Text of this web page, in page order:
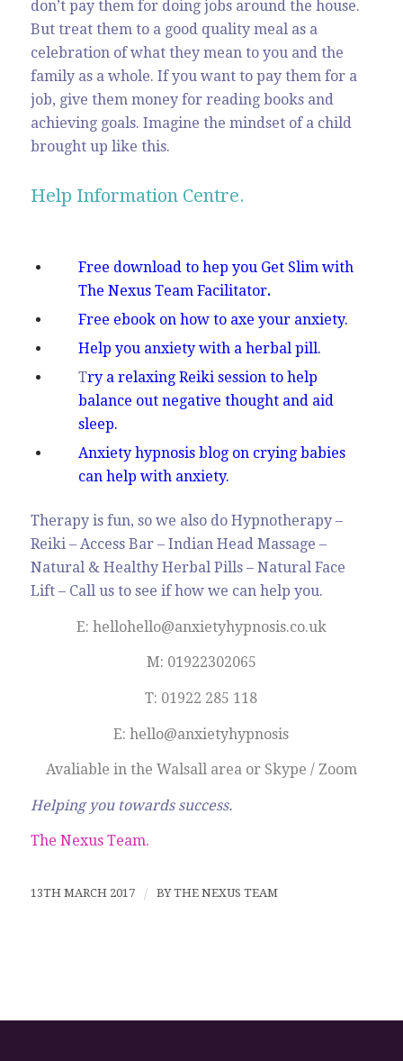
don’t pay them for doing jobs around the house.
But treat them to a good quality meal as a
celebration of what they mean to you and the
family as a whole. If you want to pay them for a
job, give them money for reading books and
achieving goals. Imagine the mindset of a child
brought up like this.
Help Information Centre.
Free download to hep you Get Slim with
The Nexus Team Facilitator.
Free ebook on how to axe your anxiety.
Help you anxiety with a herbal pill.
Try a relaxing Reiki session to help
balance out negative thought and aid
sleep.
Anxiety hypnosis blog on crying babies
can help with anxiety.
Therapy is fun, so we also do Hypnotherapy –
Reiki – Access Bar – Indian Head Massage –
Natural & Healthy Herbal Pills – Natural Face
Lift – Call us to see if how we can help you.
E: hellohello@anxietyhypnosis.co.uk
M: 01922302065
T: 01922 285 118
E: hello@anxietyhypnosis
Avaliable in the Walsall area or Skype / Zoom
Helping you towards success.
The Nexus Team.
13TH MARCH 2017 / BYTHE NEXUS TEAM